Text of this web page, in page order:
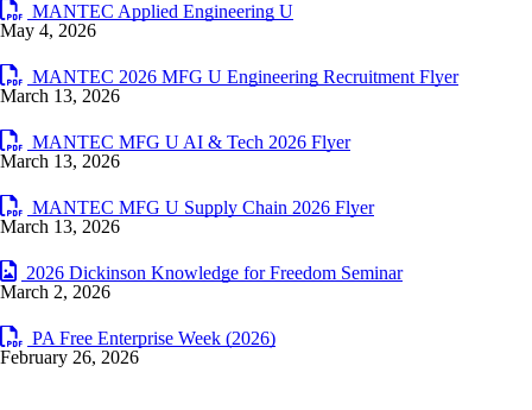
MANTEC Applied Engineering U
May 4, 2026
MANTEC 2026 MFG U Engineering Recruitment Flyer
March 13, 2026
MANTEC MFG U AI & Tech 2026 Flyer
March 13, 2026
MANTEC MFG U Supply Chain 2026 Flyer
March 13, 2026
2026 Dickinson Knowledge for Freedom Seminar
March 2, 2026
PA Free Enterprise Week (2026)
February 26, 2026